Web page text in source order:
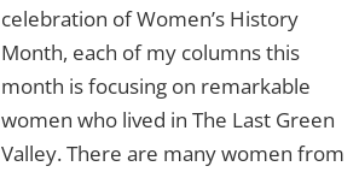
celebration of Women’s History
Month, each of my columns this
month is focusing on remarkable
women who lived in The Last Green
Valley. There are many women from